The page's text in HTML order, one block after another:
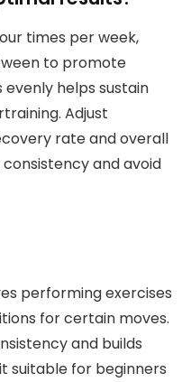
times per week,
to promote
helps sustain
Adjust
rate and overall
and avoid
performing exercises
for certain moves.
and builds
suitable for beginners